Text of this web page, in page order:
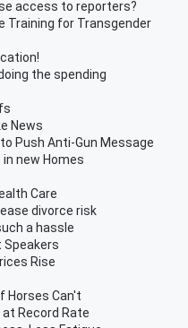
access to reporters?
Training for Transgender
the spending
News
Push Anti-Gun Message
new Homes
Care
divorce risk
a hassle
Speakers
Rise
Horses Can't
at Record Rate